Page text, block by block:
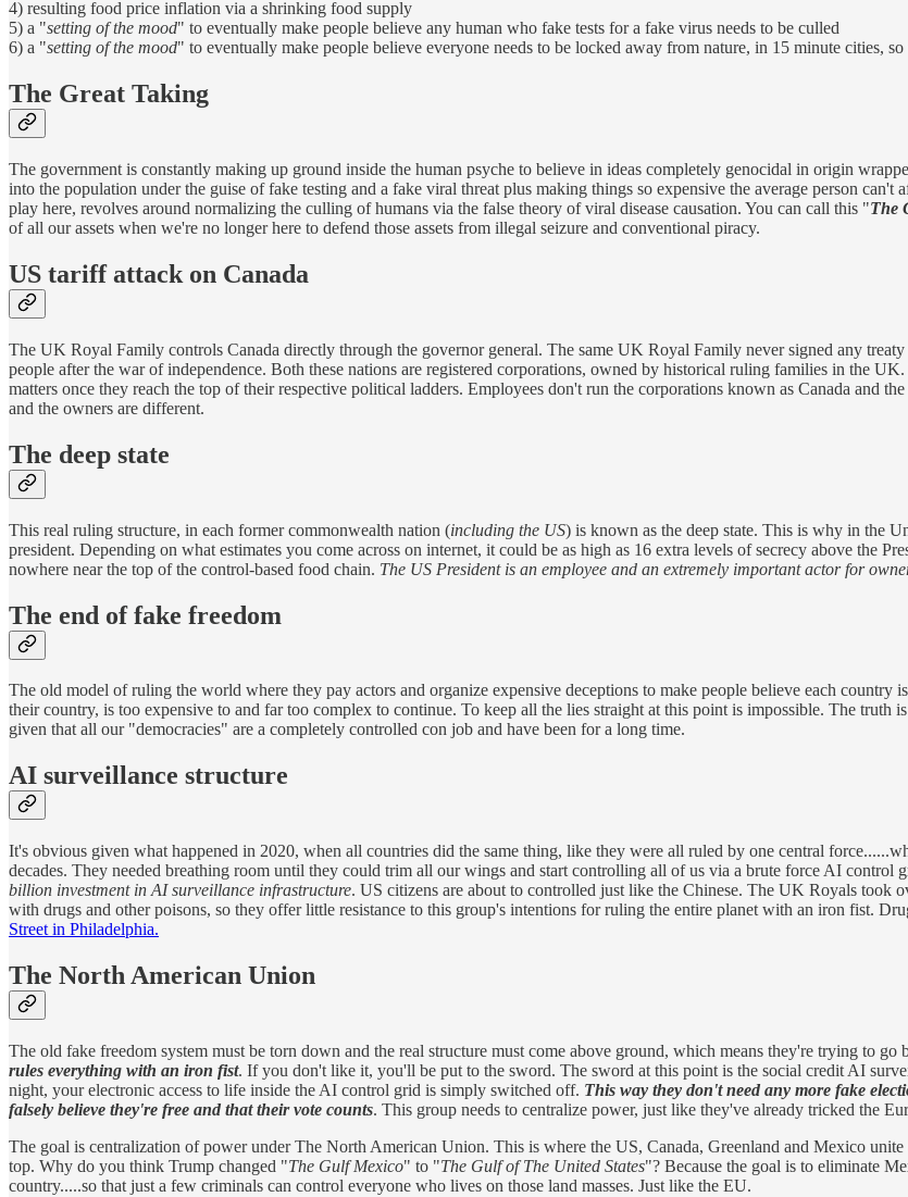
4) resulting food price inflation via a shrinking food supply
5) a "setting of the mood" to eventually make people believe any human who fake tests for a fake virus needs to be culled
6) a "setting of the mood" to eventually make people believe everyone needs to be locked away from nature, in 15 minute cities,
The Great Taking
The government is constantly making up ground inside the human psyche to believe in ideas completely genocidal in origin
into the population under the guise of fake testing and a fake viral threat plus making things so expensive the average person
play here, revolves around normalizing the culling of humans via the false theory of viral disease causation. You can call this "The
of all our assets when we're no longer here to defend those assets from illegal seizure and conventional piracy.
US tariff attack on Canada
The UK Royal Family controls Canada directly through the governor general. The same UK Royal Family never signed any
people after the war of independence. Both these nations are registered corporations, owned by historical ruling families in the
matters once they reach the top of their respective political ladders. Employees don't run the corporations known as Canada and
and the owners are different.
The deep state
This real ruling structure, in each former commonwealth nation (including the US) is known as the deep state. This is why in the
president. Depending on what estimates you come across on internet, it could be as high as 16 extra levels of secrecy above the
nowhere near the top of the control-based food chain. The US President is an employee and an extremely important actor for
The end of fake freedom
The old model of ruling the world where they pay actors and organize expensive deceptions to make people believe each country
their country, is too expensive to and far too complex to continue. To keep all the lies straight at this point is impossible. The
given that all our "democracies" are a completely controlled con job and have been for a long time.
AI surveillance structure
It's obvious given what happened in 2020, when all countries did the same thing, like they were all ruled by one central
decades. They needed breathing room until they could trim all our wings and start controlling all of us via a brute force AI control
billion investment in AI surveillance infrastructure. US citizens are about to controlled just like the Chinese. The UK Royals took
with drugs and other poisons, so they offer little resistance to this group's intentions for ruling the entire planet with an iron fist.
Street in Philadelphia.
The North American Union
The old fake freedom system must be torn down and the real structure must come above ground, which means they're trying to go
rules everything with an iron fist. If you don't like it, you'll be put to the sword. The sword at this point is the social credit AI
night, your electronic access to life inside the AI control grid is simply switched off. This way they don't need any more fake
falsely believe they're free and that their vote counts. This group needs to centralize power, just like they've already tricked the
The goal is centralization of power under The North American Union. This is where the US, Canada, Greenland and Mexico
top. Why do you think Trump changed "The Gulf Mexico" to "The Gulf of The United States"? Because the goal is to eliminate
country.....so that just a few criminals can control everyone who lives on those land masses. Just like the EU.